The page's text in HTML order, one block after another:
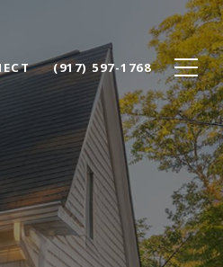
(917) 597-1768